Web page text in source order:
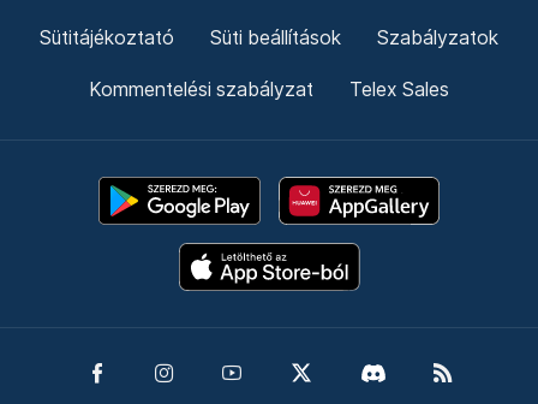
Sütitájékoztató Süti beállítások Szabályzatok
Kommentelési szabályzat Telex Sales